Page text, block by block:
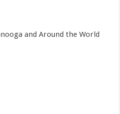
and Around the World